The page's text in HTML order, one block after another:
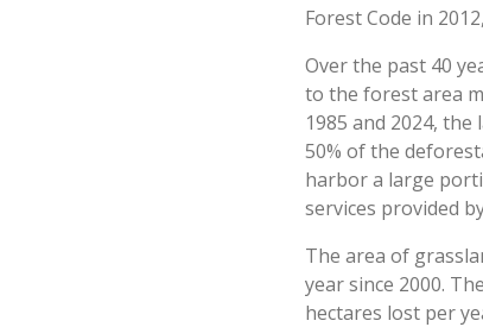
Forest Code in
Over the past 40
to the forest area
1985 and 2024,
50% of the
harbor a large
services provided
The area of
year since 2000.
hectares lost per